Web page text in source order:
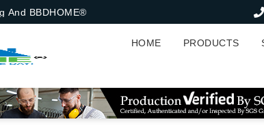
And BBDHOME®
HOME PRODUCTS